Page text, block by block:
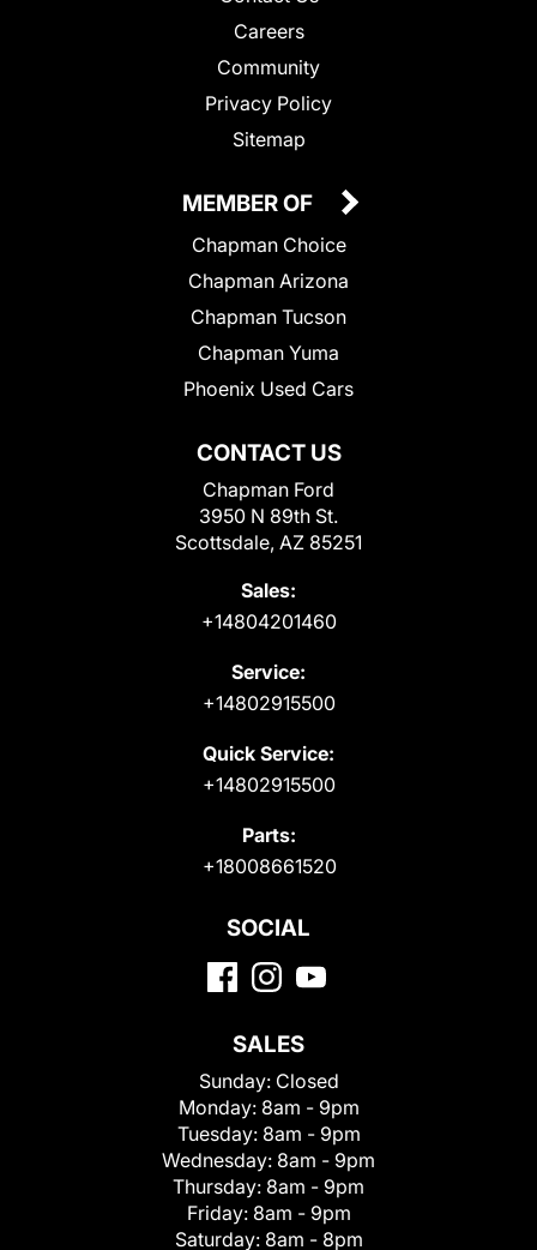
Careers
Community
Privacy Policy
Sitemap
CONTACT US
Chapman Ford
3950 N 89th St.
Scottsdale, AZ 85251
Sales:
+14804201460
Service:
+14802915500
Quick Service:
+14802915500
Parts:
+18008661520
MEMBER OF
Chapman Choice
Chapman Arizona
Chapman Tucson
Chapman Yuma
Phoenix Used Cars
SOCIAL
SALES
Sunday: Closed
Monday: 8am - 9pm
Tuesday: 8am - 9pm
Wednesday: 8am - 9pm
Thursday: 8am - 9pm
Friday: 8am - 9pm
Saturday: 8am - 8pm